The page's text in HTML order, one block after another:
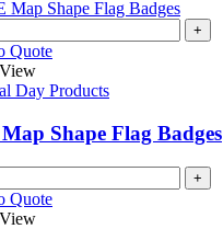
+
Quote
Day Products
Shape Flag Badges
+
Quote